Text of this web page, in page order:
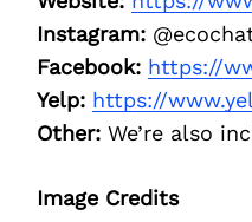
Instagram:
Facebook: https://
Yelp: https://
Other:We’re also
Image Credits